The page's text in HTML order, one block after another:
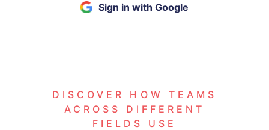
Sign in with Google
DISCOVER HOW TEAMS
ACROSS DIFFERENT
FIELDS USE